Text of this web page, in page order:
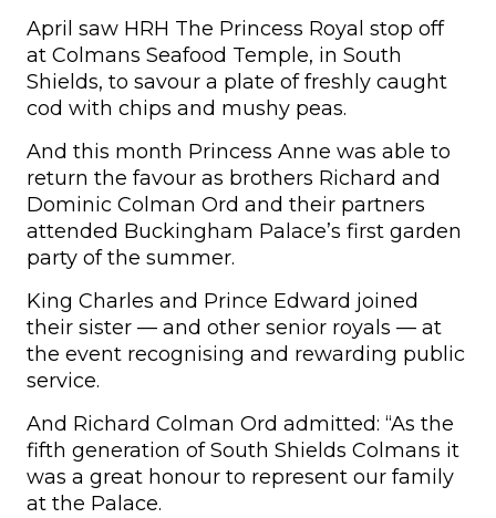
April saw HRH The Princess Royal stop off
at Colmans Seafood Temple, in South
Shields, to savour a plate of freshly caught
cod with chips and mushy peas.
And this month Princess Anne was able to
return the favour as brothers Richard and
Dominic Colman Ord and their partners
attended Buckingham Palace’s first garden
party of the summer.
King Charles and Prince Edward joined
their sister — and other senior royals — at
the event recognising and rewarding public
service.
And Richard Colman Ord admitted: “As the
fifth generation of South Shields Colmans it
was a great honour to represent our family
at the Palace.